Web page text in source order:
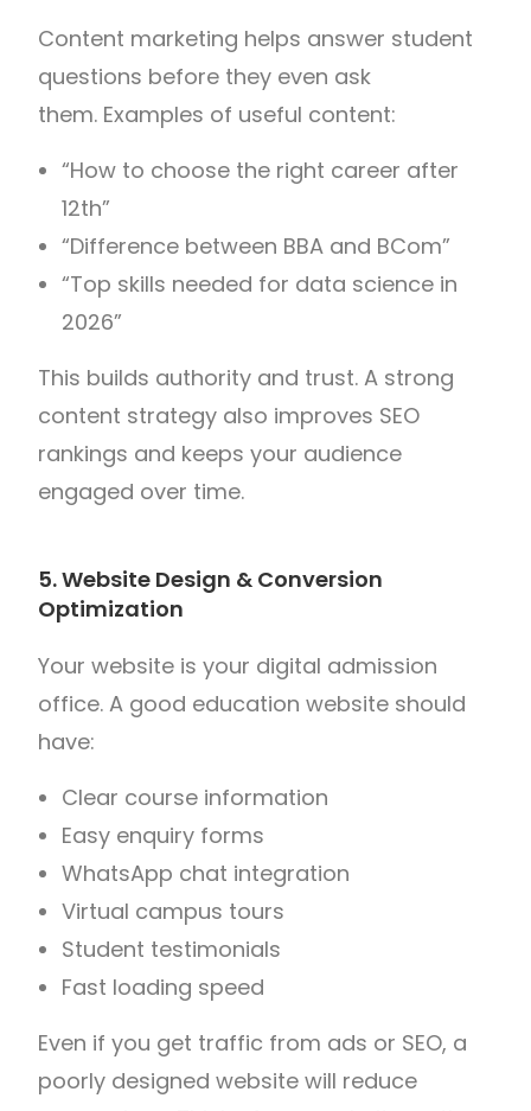
Content marketing helps answer student
questions before they even ask
them. Examples of useful content:
“How to choose the right career after
12th”
“Difference between BBA and BCom”
“Top skills needed for data science in
2026”
This builds authority and trust. A strong
content strategy also improves SEO
rankings and keeps your audience
engaged over time.
5. Website Design & Conversion
Optimization
Your website is your digital admission
office. A good education website should
have:
Clear course information
Easy enquiry forms
WhatsApp chat integration
Virtual campus tours
Student testimonials
Fast loading speed
Even if you get traffic from ads or SEO, a
poorly designed website will reduce